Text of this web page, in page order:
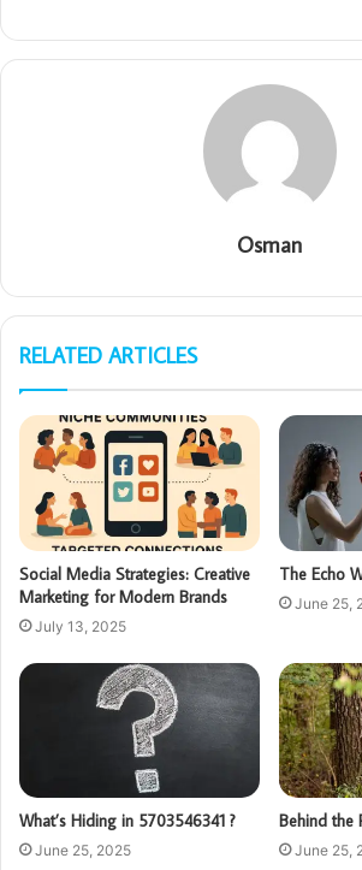
Osman
RELATED ARTICLES
Social Media Strategies: Creative
Marketing for Modern Brands
July 13, 2025
The Echo
June 25,
What’s Hiding in 5703546341 ?
June 25, 2025
Behind the
June 25,